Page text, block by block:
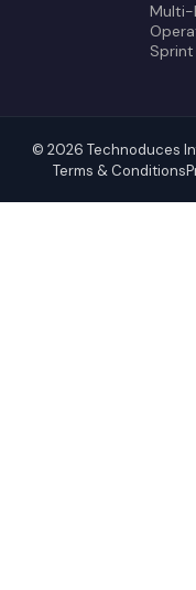
Sprint
© 2026 Technoduces
Terms & Conditions